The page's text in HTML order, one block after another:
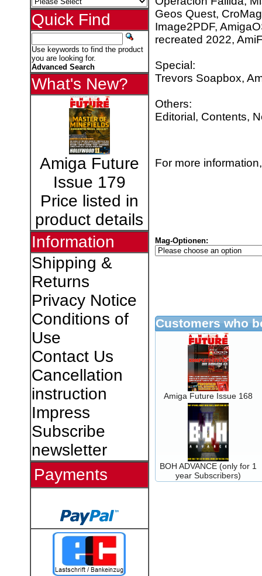
Quick Find
Use keywords to find the product
you are looking for.
Advanced Search
What's New?
Amiga Future
Issue 179
Price listed in
product details
Information
Shipping &
Returns
Privacy Notice
Conditions of
Use
Contact Us
Cancellation
instruction
Impress
Subscribe
newsletter
Payments
Geos Quest,
Image2PDF,
recreated 2022,
Special:
Trevors Soapbox,
Others:
Editorial, Contents,
For more
Mag-Optionen:
Customers who
Amiga Future Issue 168
BOH ADVANCE (only for 1
year Subscribers)